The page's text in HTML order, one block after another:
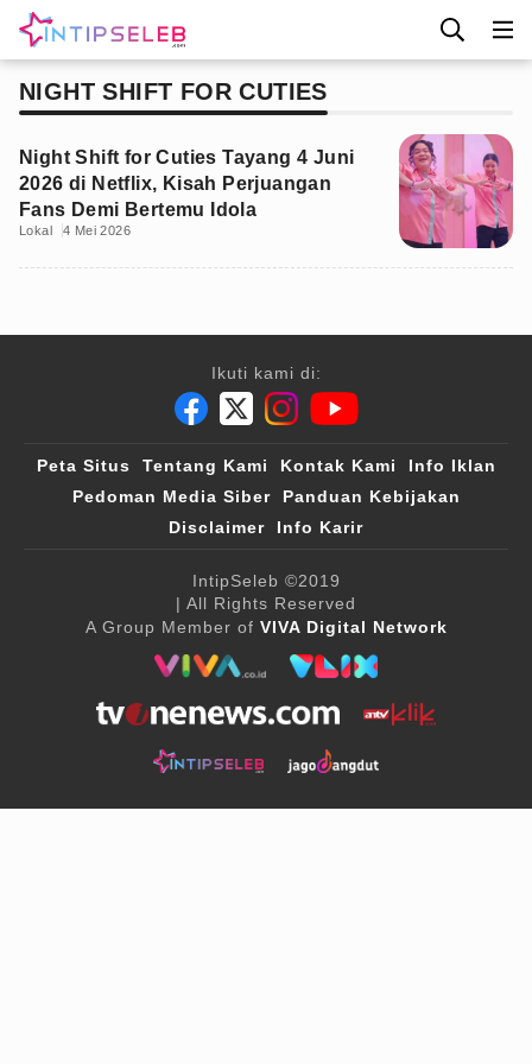
NIGHT SHIFT FOR CUTIES
Night Shift for Cuties Tayang 4 Juni
2026 di Netflix, Kisah Perjuangan
Fans Demi Bertemu Idola
Lokal 4 Mei 2026
Ikuti kami di:
Peta Situs Tentang Kami Kontak Kami
Info Iklan
Pedoman Media Siber
Panduan Kebijakan
Disclaimer
Info Karir
IntipSeleb ©2019
| All Rights Reserved
A Group Member of VIVA Digital Network